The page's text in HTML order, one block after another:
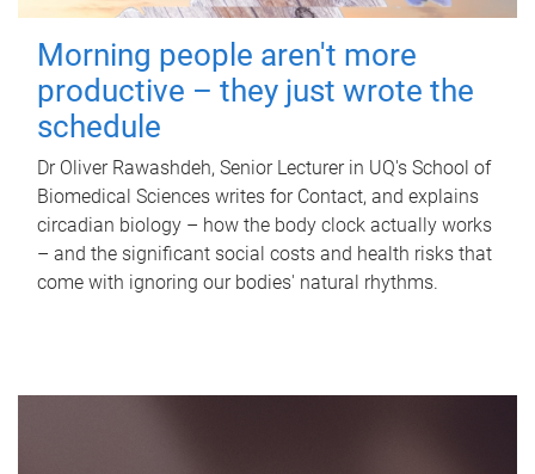
Morning people aren't more
productive – they just wrote the
schedule
Dr Oliver Rawashdeh, Senior Lecturer in UQ's School of
Biomedical Sciences writes for Contact, and explains
circadian biology – how the body clock actually works
– and the significant social costs and health risks that
come with ignoring our bodies' natural rhythms.